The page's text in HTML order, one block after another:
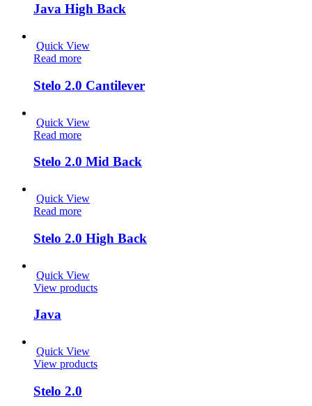
Java High Back
Quick View
Read more
Stelo 2.0 Cantilever
Quick View
Read more
Stelo 2.0 Mid Back
Quick View
Read more
Stelo 2.0 High Back
Quick View
View products
Java
Quick View
View products
Stelo 2.0